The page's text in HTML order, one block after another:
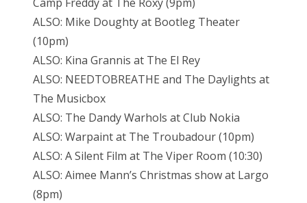
ALSO: Mike Doughty at Bootleg Theater
(10pm)
ALSO: Kina Grannis at The El Rey
ALSO: NEEDTOBREATHE and The Daylights at
The Musicbox
ALSO: The Dandy Warhols at Club Nokia
ALSO: Warpaint at The Troubadour (10pm)
ALSO: A Silent Film at The Viper Room (10:30)
ALSO: Aimee Mann’s Christmas show at Largo
(8pm)